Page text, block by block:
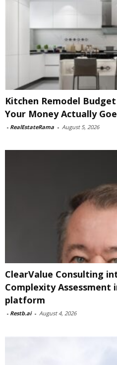
Kitchen Remodel
Your Money Actually
- RealEstateRama - August 5, 2026
ClearValue Consulting
Complexity Assessment
platform
- Restb.ai - August 4, 2026